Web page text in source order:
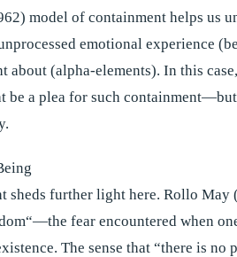
model of containment helps us
emotional experience
about (alpha-elements). In this
be a plea for such
sheds further light here. Rollo May
fear encountered when
The sense that “there is